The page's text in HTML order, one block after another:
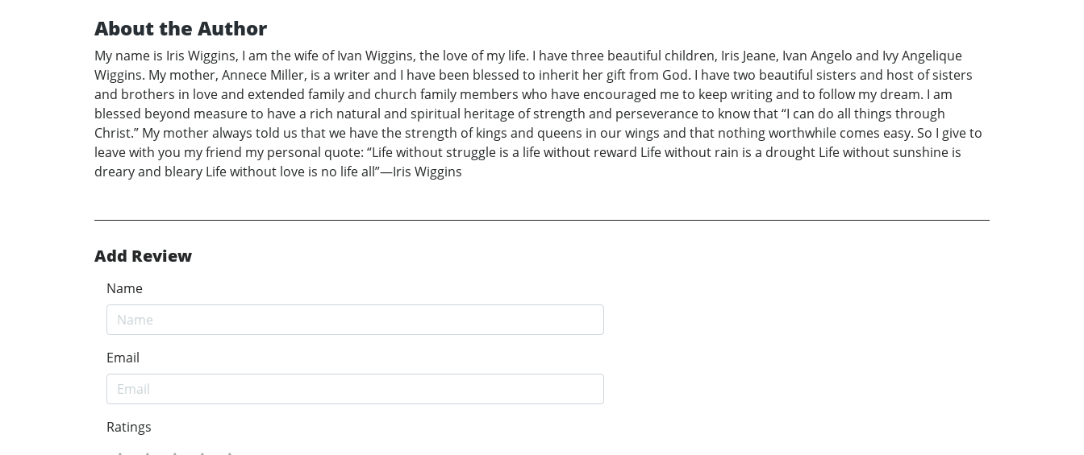
About the Author
My name is Iris Wiggins, I am the wife of Ivan Wiggins, the love of my life. I have three beautiful children, Iris Jeane, Ivan Angelo and Ivy Angelique
Wiggins. My mother, Annece Miller, is a writer and I have been blessed to inherit her gift from God. I have two beautiful sisters and host of sisters
and brothers in love and extended family and church family members who have encouraged me to keep writing and to follow my dream. I am
blessed beyond measure to have a rich natural and spiritual heritage of strength and perseverance to know that “I can do all things through
Christ.” My mother always told us that we have the strength of kings and queens in our wings and that nothing worthwhile comes easy. So I give to
leave with you my friend my personal quote: “Life without struggle is a life without reward Life without rain is a drought Life without sunshine is
dreary and bleary Life without love is no life all”—Iris Wiggins
Add Review
Name
Email
Ratings